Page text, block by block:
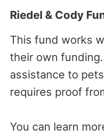
Riedel & Cody
This fund works
their own
assistance to
requires proof
You can learn